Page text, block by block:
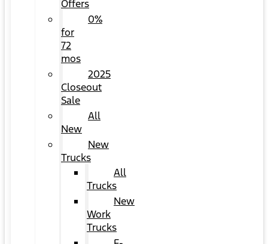
Offers
0%
for
72
mos
2025
Closeout
Sale
All
New
New
Trucks
All
Trucks
New
Work
Trucks